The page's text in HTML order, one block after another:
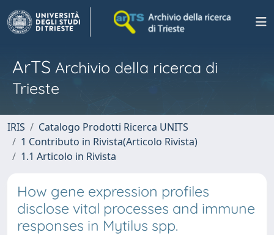
ArTS Archivio della ricerca di
Trieste
IRIS
Catalogo Prodotti Ricerca UNITS
1 Contributo in Rivista(Articolo Rivista)
1.1 Articolo in Rivista
How gene expression profiles
disclose vital processes and immune
responses in Mytilus spp.